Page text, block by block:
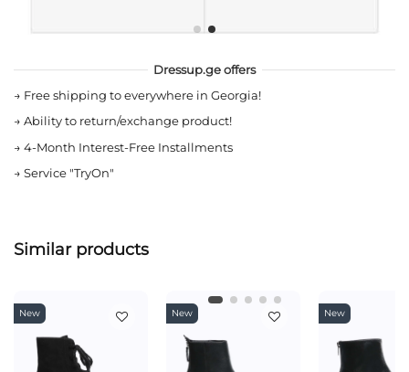
Dressup.ge offers
→ Free shipping to everywhere in Georgia!
→ Ability to return/exchange product!
→ 4-Month Interest-Free Installments
→ Service "TryOn"
Similar products
New New New